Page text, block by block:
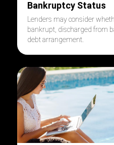
Bankruptcy Status
Lenders may consider
bankrupt, discharged from
debt arrangement.